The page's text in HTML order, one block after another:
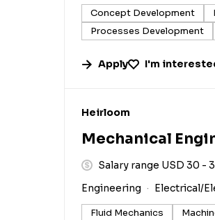
Concept Development
Processes Development
Apply I'm
#LI-DNI
Heirloom
Mechanical
Salary range USD 30 -
Engineering
Electrical/
Fluid Mechanics